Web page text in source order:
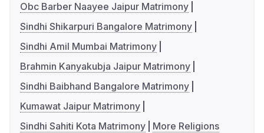
Obc Barber Naayee Jaipur Matrimony
Sindhi Shikarpuri Bangalore Matrimony
Sindhi Amil Mumbai Matrimony
Brahmin Kanyakubja Jaipur Matrimony
Sindhi Baibhand Bangalore Matrimony
Kumawat Jaipur Matrimony
Sindhi Sahiti Kota Matrimony
More Religions